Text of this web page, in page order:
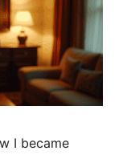
I became